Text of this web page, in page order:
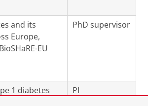
and its
Europe,
EU
PhD supervisor
1 diabetes PI